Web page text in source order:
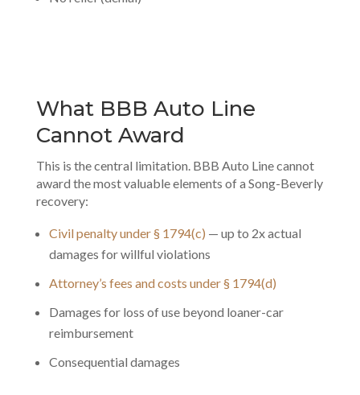
What BBB Auto Line
Cannot Award
This is the central limitation. BBB Auto Line cannot
award the most valuable elements of a Song-Beverly
recovery:
Civil penalty under § 1794(c) — up to 2x actual
damages for willful violations
Attorney’s fees and costs under § 1794(d)
Damages for loss of use beyond loaner-car
reimbursement
Consequential damages